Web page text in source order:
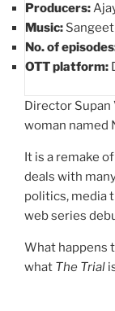
Producers:
Music:
No. of
OTT platform:
Director Supan
woman named
It is a remake of
deals with
politics, media
web series
What happens
what The Trial